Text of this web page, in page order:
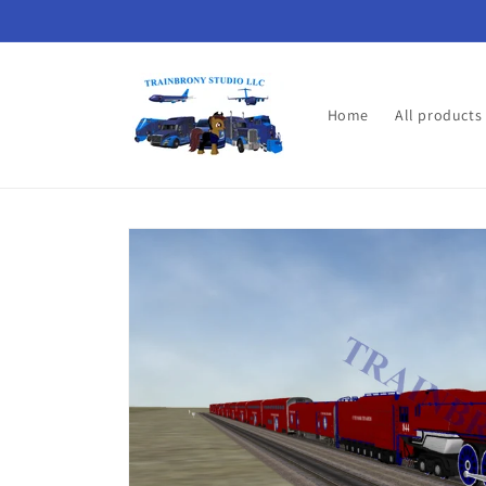
Home All products
Skip to